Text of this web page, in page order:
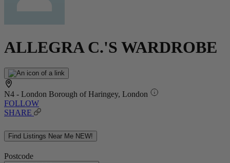
ALLEGRA C.'S WARDROBE
N4 - London Borough of Haringey, London
FOLLOW
SHARE
Find Listings Near Me NEW!
Postcode